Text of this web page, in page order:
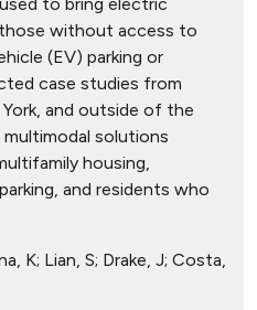
without access to
(EV) parking or
case studies from
and outside of the
multimodal solutions
housing,
and residents who
K; Lian, S; Drake, J; Costa,